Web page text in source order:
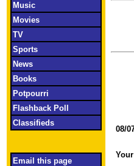
Music
Movies
TV
Sports
News
Books
Potpourri
Flashback Poll
Classifieds
Email this page
08/